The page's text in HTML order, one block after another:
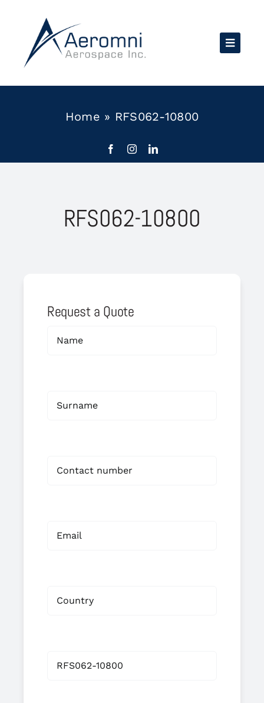
content
Home » RFS062-10800
RFS062-10800
Request a Quote